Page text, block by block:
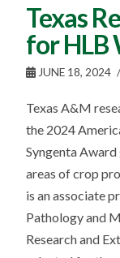
Texas
for HLB
JUNE 18, 2024
Texas A&M
the 2024
Syngenta
areas of crop
is an associate
Pathology and
Research and